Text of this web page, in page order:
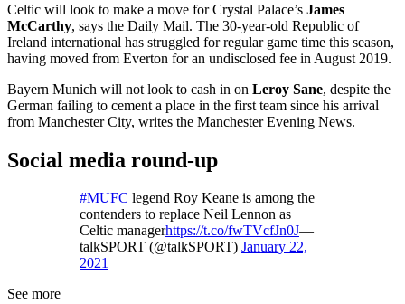
Celtic will look to make a move for Crystal Palace’s James
McCarthy, says the Daily Mail. The 30-year-old Republic of
Ireland international has struggled for regular game time this season,
having moved from Everton for an undisclosed fee in August 2019.
Bayern Munich will not look to cash in on Leroy Sane, despite the
German failing to cement a place in the first team since his arrival
from Manchester City, writes the Manchester Evening News.
Social media round-up
#MUFC legend Roy Keane is among the
contenders to replace Neil Lennon as
Celtic managerhttps://t.co/fwTVcfJn0J—
talkSPORT (@talkSPORT) January 22,
2021
See more